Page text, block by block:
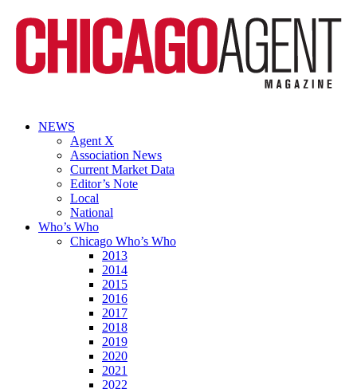
NEWS
Agent X
Association News
Current Market Data
Editor’s Note
Local
National
Who’s Who
Chicago Who’s Who
2013
2014
2015
2016
2017
2018
2019
2020
2021
2022